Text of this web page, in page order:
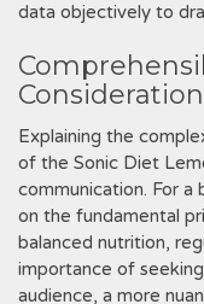
data objectively to
Explaining the
of the Sonic Diet
communication. For a
on the fundamental
balanced nutrition,
importance of
audience, a more